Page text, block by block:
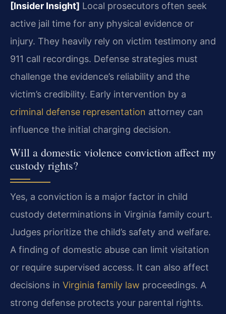
[Insider Insight] Local prosecutors often seek
active jail time for any physical evidence or
injury. They heavily rely on victim testimony and
911 call recordings. Defense strategies must
challenge the evidence’s reliability and the
victim’s credibility. Early intervention by a
criminal defense representation attorney can
influence the initial charging decision.
Will a domestic violence conviction affect my
custody rights?
Yes, a conviction is a major factor in child
custody determinations in Virginia family court.
Judges prioritize the child’s safety and welfare.
A finding of domestic abuse can limit visitation
or require supervised access. It can also affect
decisions in Virginia family law proceedings. A
strong defense protects your parental rights.